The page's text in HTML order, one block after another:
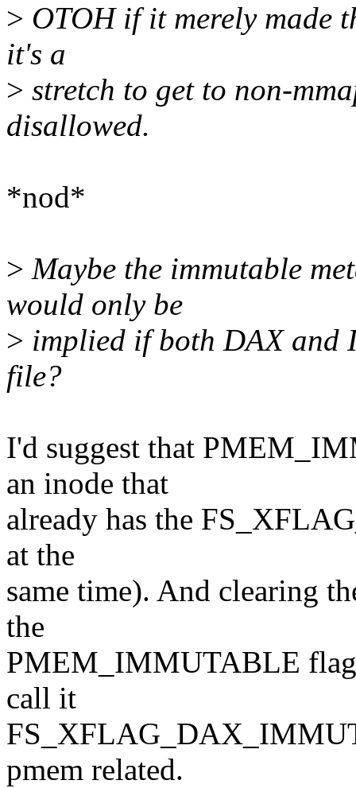
> OTOH if it merely made
it's a
> stretch to get to non-
disallowed.
*nod*
> Maybe the immutable
would only be
> implied if both DAX and
file?
I'd suggest that
an inode that
already has the
at the
same time). And clearing
the
PMEM_IMMUTABLE
call it
pmem related.